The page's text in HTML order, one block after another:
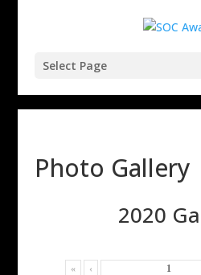
Select Page
Photo Gallery
2020
« ‹